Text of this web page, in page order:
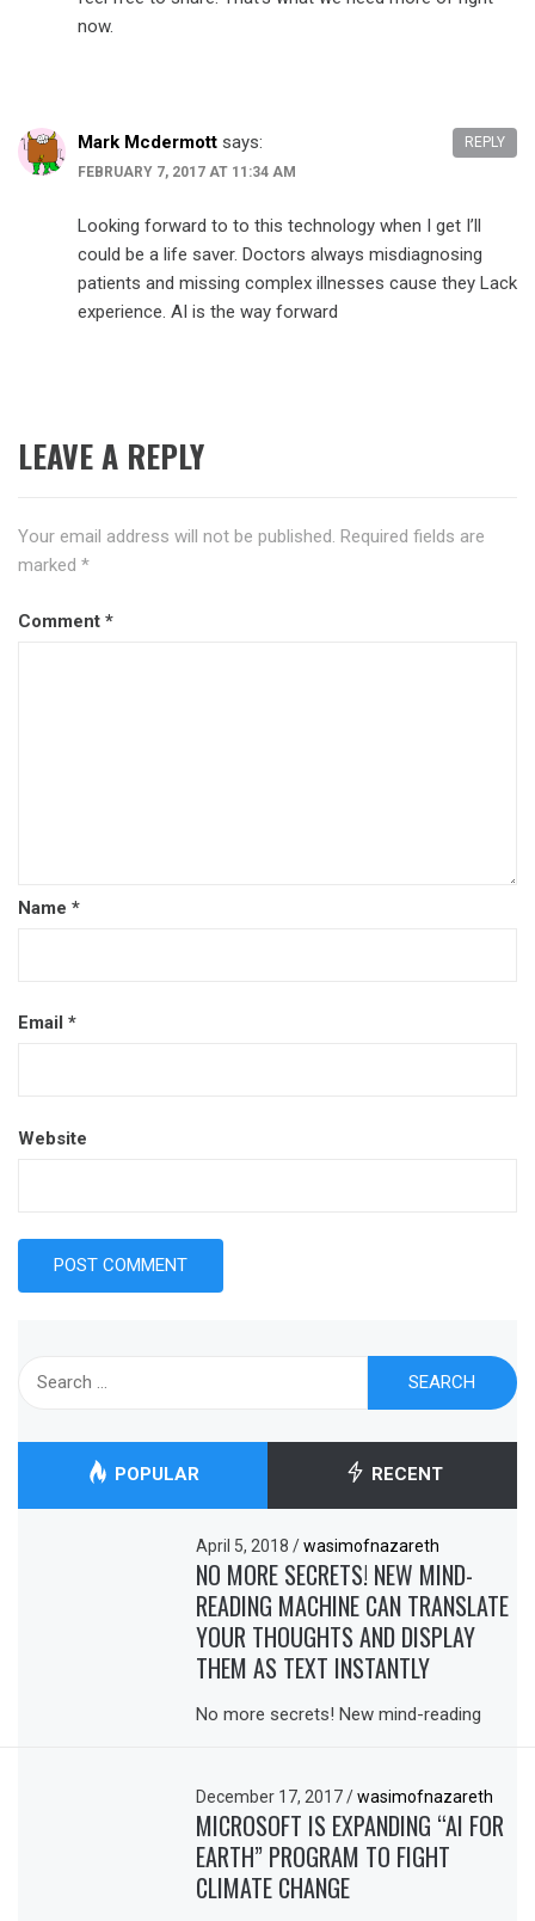
now.
Mark Mcdermott says:
FEBRUARY 7, 2017 AT 11:34 AM
Looking forward to to this technology when I get I’ll
could be a life saver. Doctors always misdiagnosing
patients and missing complex illnesses cause they Lack
experience. AI is the way forward
REPLY
LEAVE A REPLY
Your email address will not be published. Required fields are
marked *
Comment *
Name *
Email *
Website
POPULAR RECENT
April 5, 2018/ wasimofnazareth
NO MORE SECRETS! NEW MIND-
READING MACHINE CAN TRANSLATE
YOUR THOUGHTS AND DISPLAY
THEM AS TEXT INSTANTLY
No more secrets! New mind-reading
December 17, 2017/ wasimofnazareth
MICROSOFT IS EXPANDING “AI FOR
EARTH” PROGRAM TO FIGHT
CLIMATE CHANGE